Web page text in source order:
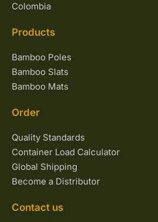
Colombia
Products
Bamboo Poles
Bamboo Slats
Bamboo Mats
Order
Quality Standards
Container Load Calculator
Global Shipping
Become a Distributor
Contact us